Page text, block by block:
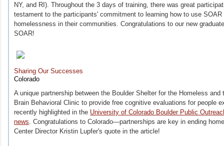
NY, and RI). Throughout the 3 days of training, there was great
testament to the participants' commitment to learning how to use
homelessness in their communities. Congratulations to our new
SOAR!
Sharing Our Successes
Colorado
A unique partnership between the Boulder Shelter for the Homeless
Brain Behavioral Clinic to provide free cognitive evaluations for people
recently highlighted in the University of Colorado Boulder Public
news . Congratulations to Colorado—partnerships are key in ending
Center Director Kristin Lupfer's quote in the article!